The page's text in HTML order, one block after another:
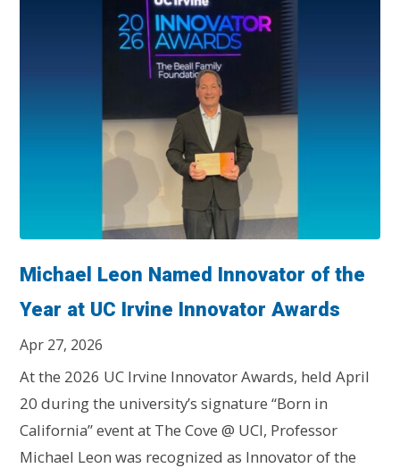
Michael Leon Named Innovator of the
Year at UC Irvine Innovator Awards
Apr 27, 2026
At the 2026 UC Irvine Innovator Awards, held April
20 during the university’s signature “Born in
California” event at The Cove @ UCI, Professor
Michael Leon was recognized as Innovator of the